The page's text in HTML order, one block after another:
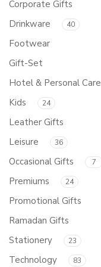
Corporate Gifts
Drinkware 40
Footwear
Gift-Set
Hotel & Personal Care
Kids 24
Leather Gifts
Leisure 36
Occasional Gifts 7
Premiums 24
Promotional Gifts
Ramadan Gifts
Stationery 23
Technology 83